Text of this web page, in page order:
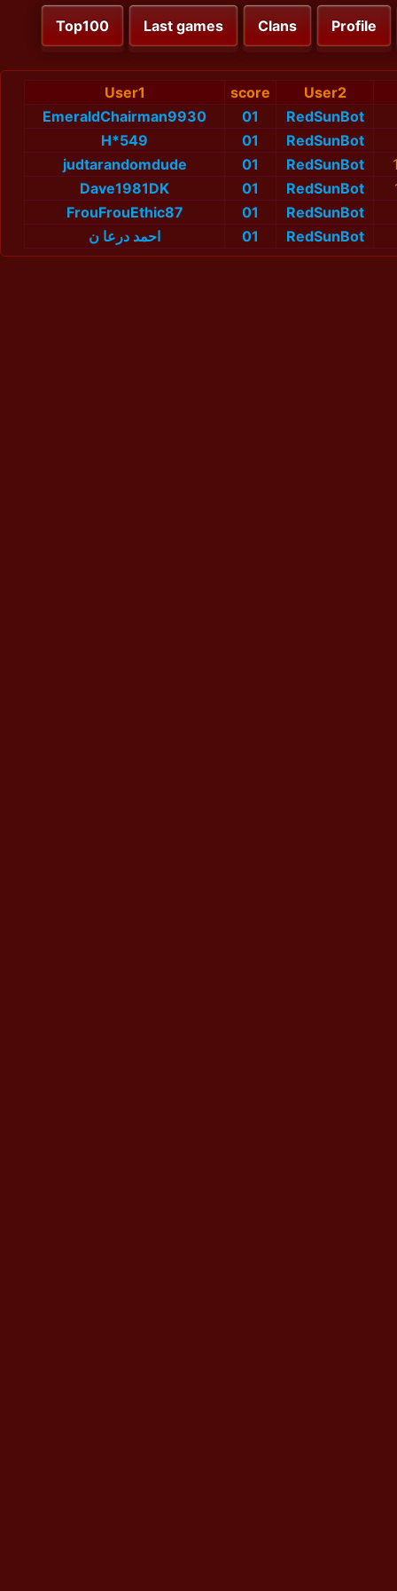
Top100 Last games Clans Profile
User1 score
User2
EmeraldChairman9930
01
RedSunBot
H*549
01
RedSunBot
judtarandomdude
01 RedSunBot
Dave1981DK
01 RedSunBot
FrouFrouEthic87
01
RedSunBot
احمد درعا ن
01 RedSunBot